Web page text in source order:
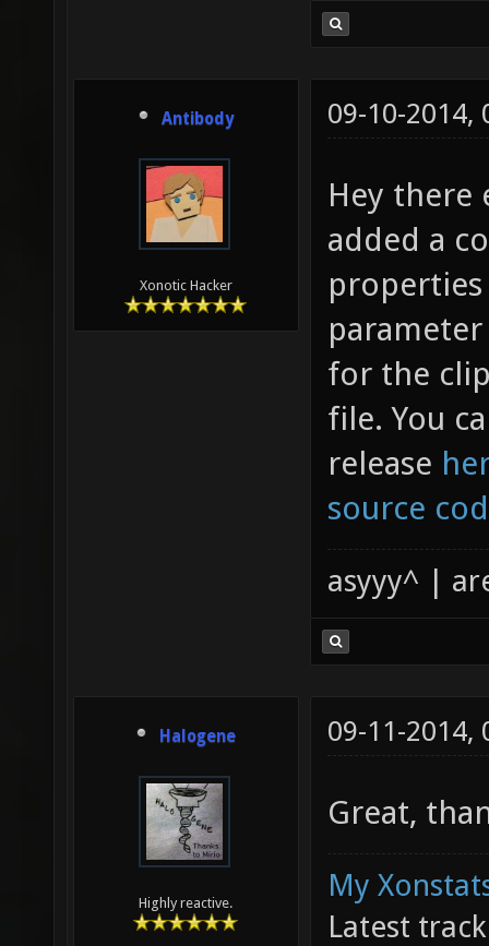
Antibody
Xonotic Hacker
09-10-2014,
Hey there
added a
for the
file. You
release
source
asyyy^ |
Halogene
Highly reactive.
09-11-2014,
Great,
My
Latest